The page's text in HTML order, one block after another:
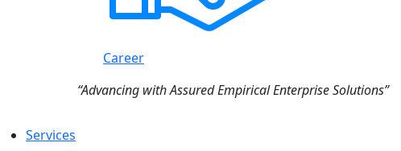
Career
“Advancing with Assured Empirical Enterprise Solutions”
Services